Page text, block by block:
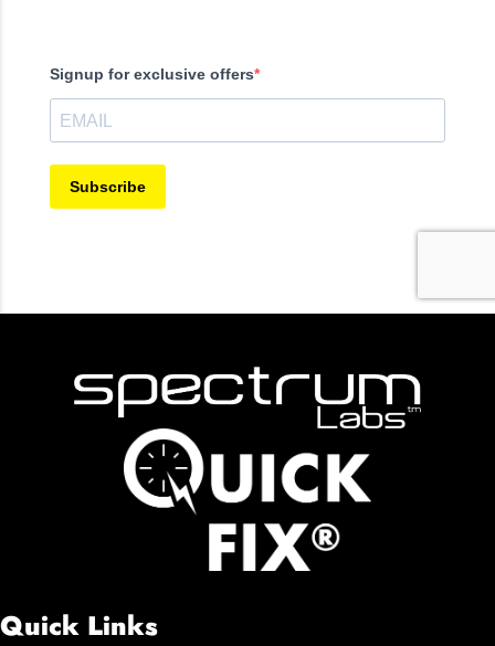
Quick Links